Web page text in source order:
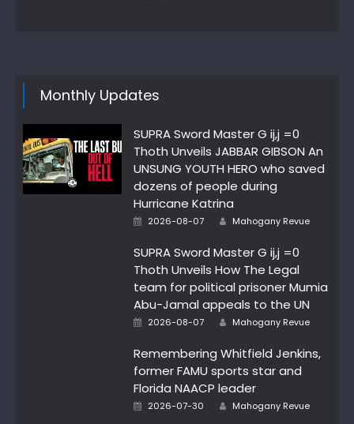
Monthly Updates
SUPRA Sword Master G ij,j =0
Thoth Unveils JABBAR GIBSON An
UNSUNG YOUTH HERO who saved
dozens of people during
Hurricane Katrina
Posted
2026-08-07 Author
Mahogany Revue
SUPRA Sword Master G ij,j =0
Thoth Unveils How The Legal
team for political prisoner Mumia
Abu-Jamal appeals to the UN
Posted
2026-08-07 Author
Mahogany Revue
Remembering Whitfield Jenkins,
former FAMU sports star and
Florida NAACP leader
Posted
2026-07-30 Author
Mahogany Revue